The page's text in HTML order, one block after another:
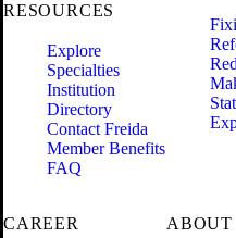
RESOURCES
Explore
Specialties
Institution
Directory
Contact Freida
Member Benefits
FAQ
CAREER
ABOUT